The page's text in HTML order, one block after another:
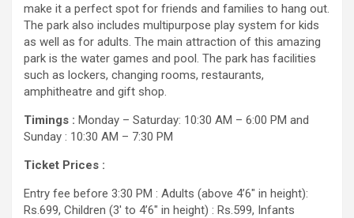
make it a perfect spot for friends and families to hang out.
The park also includes multipurpose play system for kids
as well as for adults. The main attraction of this amazing
park is the water games and pool. The park has facilities
such as lockers, changing rooms, restaurants,
amphitheatre and gift shop.
Timings : Monday – Saturday: 10:30 AM – 6:00 PM and
Sunday : 10:30 AM – 7:30 PM
Ticket Prices :
Entry fee before 3:30 PM : Adults (above 4’6″ in height):
Rs.699, Children (3′ to 4’6″ in height) : Rs.599, Infants